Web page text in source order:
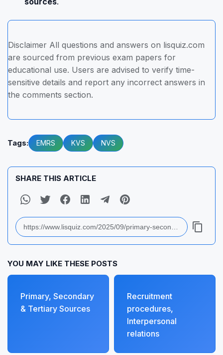
Disclaimer All questions and answers on lisquiz.com
are sourced from previous exam papers for
educational use. Users are advised to verify time-
sensitive details and report any incorrect answers in
the comments section.
Tags: EMRS KVS NVS
SHARE THIS ARTICLE
YOU MAY LIKE THESE POSTS
Primary, Secondary
& Tertiary Sources
Recruitment
procedures,
Interpersonal
relations